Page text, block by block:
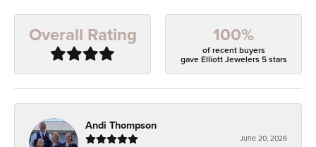
Overall Rating 100%
of recent buyers
gave Elliott Jewelers 5 stars
Andi Thompson
June 20, 2026